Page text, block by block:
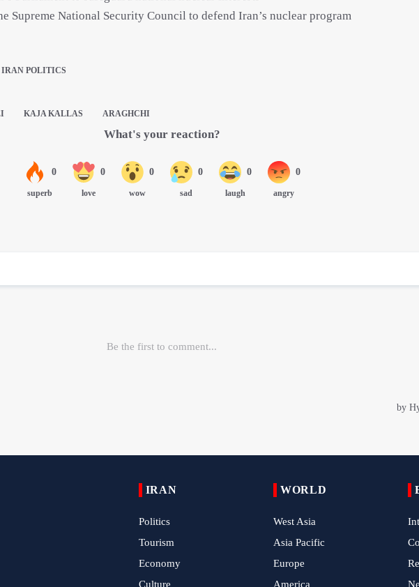
Supreme National Security Council to defend Iran’s nuclear program
IRAN POLITICS
KAJA KALLAS ARAGHCHI
IRAN
Politics
Tourism
Economy
Culture
WORLD
West Asia
Asia Pacific
Europe
America